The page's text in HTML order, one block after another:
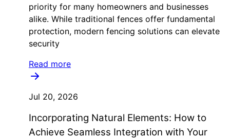
priority for many homeowners and businesses
alike. While traditional fences offer fundamental
protection, modern fencing solutions can elevate
security
Read more
Jul 20, 2026
Incorporating Natural Elements: How to
Achieve Seamless Integration with Your